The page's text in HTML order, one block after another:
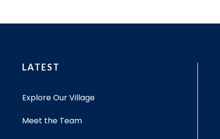
LATEST
Explore Our Village
Meet the Team